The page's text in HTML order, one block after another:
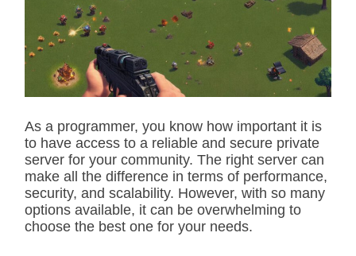
e
t
i
m
e
As a programmer, you know how important it is
to have access to a reliable and secure private
server for your community. The right server can
make all the difference in terms of performance,
security, and scalability. However, with so many
options available, it can be overwhelming to
choose the best one for your needs.